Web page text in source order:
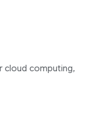
cloud computing,